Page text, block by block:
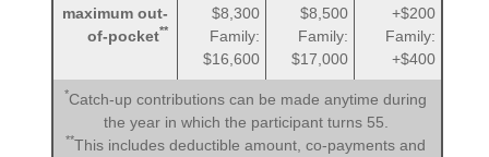
maximum out-
of-pocket**
$8,300
Family:
$16,600
$8,500
Family:
$17,000
+$200
Family:
+$400
*Catch-up contributions can be made anytime during
the year in which the participant turns 55.
**This includes deductible amount, co-payments and